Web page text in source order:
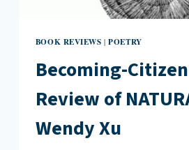
BOOK REVIEWS |POETRY
Becoming-
Review of
Wendy Xu